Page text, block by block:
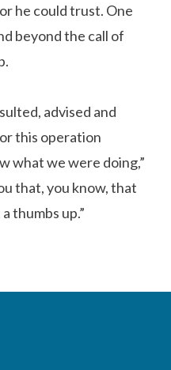
he could trust. One
beyond the call of
advised and
this operation
what we were doing,”
that, you know, that
thumbs up.”